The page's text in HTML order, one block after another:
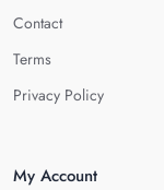
Contact
Terms
Privacy Policy
My Account